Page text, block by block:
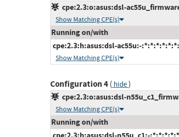
cpe:2.3:o:asus:dsl-
Show Matching CPE(s)
Running on/with
cpe:2.3:h:asus:dsl-ac55u:-
Show Matching CPE(s)
Configuration 4( hide)
cpe:2.3:o:asus:dsl-
Show Matching CPE(s)
Running on/with